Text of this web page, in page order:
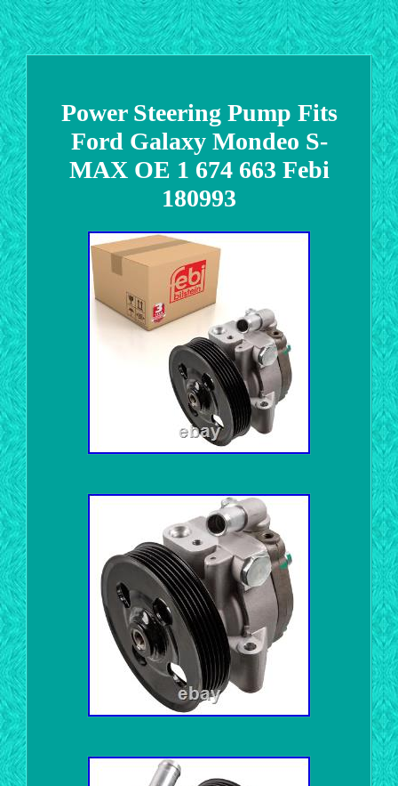
Power Steering Pump Fits
Ford Galaxy Mondeo S-
MAX OE 1 674 663 Febi
180993